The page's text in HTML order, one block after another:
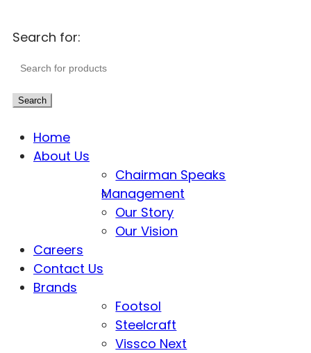
Search for:
Search
Home
About Us
Chairman Speaks
Management
Our Story
Our Vision
Careers
Contact Us
Brands
Footsol
Steelcraft
Vissco Next